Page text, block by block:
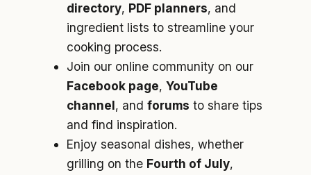
directory, PDF planners, and
ingredient lists to streamline your
cooking process.
Join our online community on our
Facebook page, YouTube
channel, and forums to share tips
and find inspiration.
Enjoy seasonal dishes, whether
grilling on the Fourth of July,